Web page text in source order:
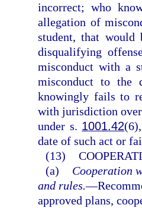
incorrect; who
allegation of
student, that
disqualifying
misconduct with a
misconduct to the
knowingly fails to
with jurisdiction
under s. 1001.42
date of such act or
(13)
(a)
Cooperation
and rules.—
approved plans,